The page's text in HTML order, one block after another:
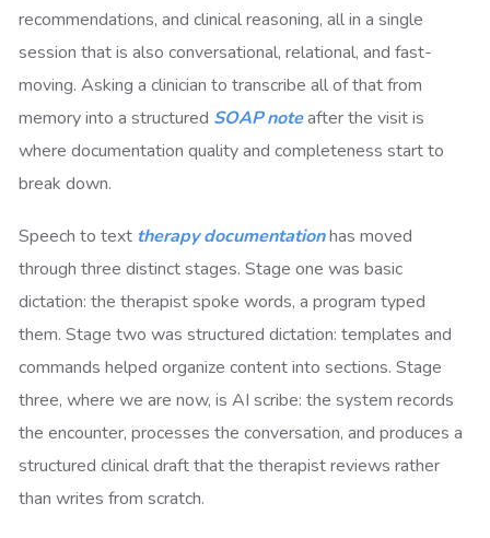
recommendations, and clinical reasoning, all in a single
session that is also conversational, relational, and fast-
moving. Asking a clinician to transcribe all of that from
memory into a structured SOAP noteafter the visit is
where documentation quality and completeness start to
break down.
Speech to text therapy documentationhas moved
through three distinct stages. Stage one was basic
dictation: the therapist spoke words, a program typed
them. Stage two was structured dictation: templates and
commands helped organize content into sections. Stage
three, where we are now, is AI scribe: the system records
the encounter, processes the conversation, and produces a
structured clinical draft that the therapist reviews rather
than writes from scratch.